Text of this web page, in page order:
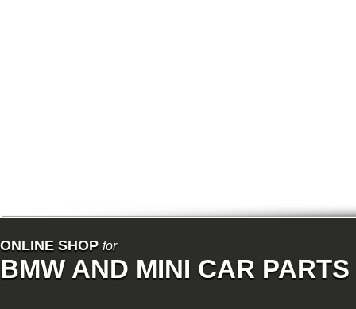
ONLINE SHOP for
BMW AND MINI CAR PARTS